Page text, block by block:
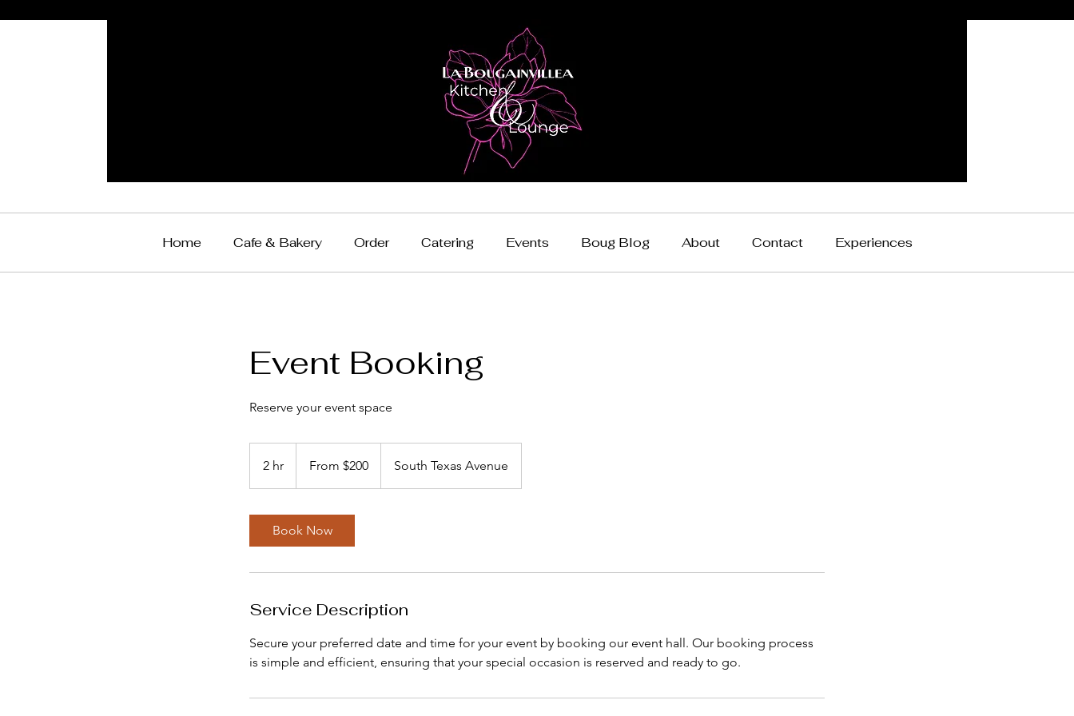
Home Cafe & Bakery Order Catering Events Boug Blog About Contact Experiences
Event Booking
Reserve your event space
2 hr
h
From $200 South Texas Avenue
Book Now
Service Description
Secure your preferred date and time for your event by booking our event hall. Our booking process
is simple and efficient, ensuring that your special occasion is reserved and ready to go.